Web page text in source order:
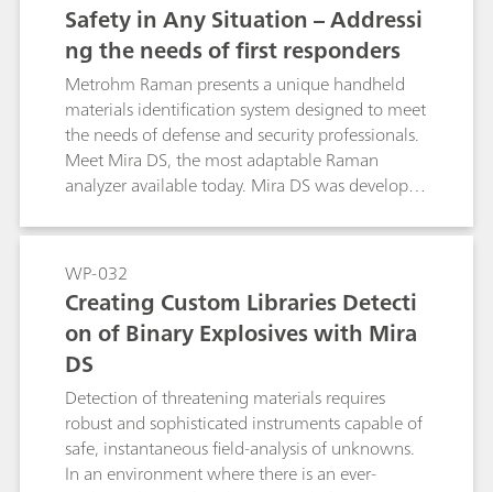
acquisition parameters and collect the highest
quality spectra. These spectra are automatically
subjected to library search and Mixture
Matching routines capable of identifying up to
three components of a mixture. When
hazardous substances are detected, the user is
alerted to immediate action with color-coded
warnings.
Safety in Any Situation – Addressi
ng the needs of first responders
Metrohm Raman presents a unique handheld
materials identification system designed to meet
the needs of defense and security professionals.
Meet Mira DS, the most adaptable Raman
analyzer available today. Mira DS was developed
responders in the field for a small, rugged,
automated materialsidentification system that
ensures the safety of the user in any situation.
WP-032
Creating Custom Libraries Detecti
on of Binary Explosives with Mira
DS
Detection of threatening materials requires
robust and sophisticated instruments capable of
safe, instantaneous field-analysis of unknowns.
In an environment where there is an ever-